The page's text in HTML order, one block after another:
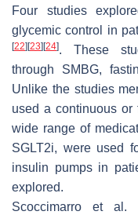
Four studies
glycemic control in
[22] [23] [24]. These
through SMBG,
Unlike the studies
used a continuous or
wide range of
SGLT2i, were used
insulin pumps in
explored.
Scoccimarro et al.